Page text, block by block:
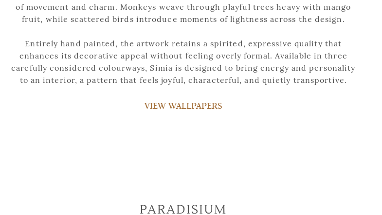
of movement and charm. Monkeys weave through playful trees heavy with mango
fruit, while scattered birds introduce moments of lightness across the design.
Entirely hand painted, the artwork retains a spirited, expressive quality that
enhances its decorative appeal without feeling overly formal. Available in three
carefully considered colourways, Simia is designed to bring energy and personality
to an interior, a pattern that feels joyful, characterful, and quietly transportive.
VIEW WALLPAPERS
PARADISIUM